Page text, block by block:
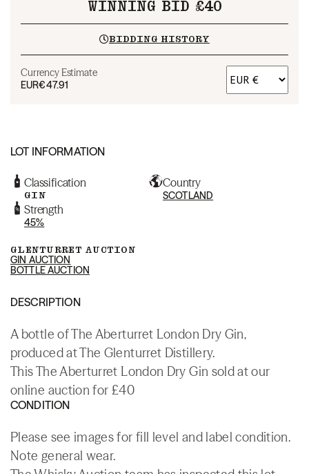
WINNING BID £40
BIDDING HISTORY
Currency Estimate
EUR€47.91
LOT INFORMATION
Classification
GIN
Country
SCOTLAND
Strength
45%
GLENTURRET AUCTION
GIN AUCTION
BOTTLE AUCTION
DESCRIPTION
A bottle of The Aberturret London Dry Gin,
produced at The Glenturret Distillery.
This The Aberturret London Dry Gin sold at our
online auction for £40
CONDITION
Please see images for fill level and label condition.
Note general wear.